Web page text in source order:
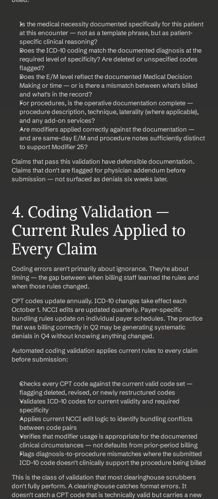
Is the medical necessity documented specifically for this patient
at this encounter — not as a template phrase, but as patient-
specific clinical reasoning?
Does the ICD-10 coding match the documented diagnosis at the
required level of specificity? Are deleted or unspecified codes
flagged?
Does the E/M level reflect the documented Medical Decision
Making or time — or is there a mismatch between what's billed
and what's in the record?
For procedures, is the operative documentation complete —
procedure description, technique, laterality (where applicable),
and any add-on services?
Are modifiers applied correctly against the documentation —
and are same-day E/M and procedure notes sufficiently distinct
to support Modifier 25?
Claims that pass this validation have defensible documentation.
Claims that don't are flagged for physician addendum before
submission — not surfaced as denials six weeks later.
4. Coding Validation —
Current Rules Applied to
Every Claim
Coding errors aren't primarily about ignorance. They're about
timing — the gap between when billing staff learned the rules and
when those rules changed.
CPT codes update annually. ICD-10 changes take effect each
October 1. NCCI edits are updated quarterly. Payer-specific
bundling rules update on individual payer schedules. The practice
that was billing correctly in Q2 may be generating systematic
denials in Q4 without knowing anything changed.
Automated coding validation applies current rules to every claim
before submission:
Checks every CPT code against the current valid code set —
flagging deleted, revised, or newly restructured codes
Validates ICD-10 codes for current validity and required
specificity
Applies current NCCI edit logic to identify bundling conflicts
between code pairs
Verifies that modifier usage is appropriate for the documented
clinical circumstances — not defaults from prior-period billing
Flags diagnosis-to-procedure mismatches where the submitted
ICD-10 code doesn't clinically support the procedure being billed
This is the class of validation that most clearinghouse scrubbers
don't fully perform. A clearinghouse catches format errors. It
doesn't catch a CPT code that is technically valid but carries a new